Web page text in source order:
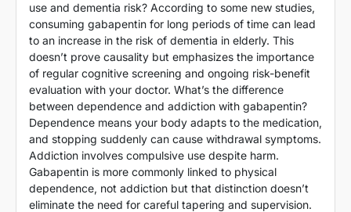
use and dementia risk? According to some new studies,
consuming gabapentin for long periods of time can lead
to an increase in the risk of dementia in elderly. This
doesn’t prove causality but emphasizes the importance
of regular cognitive screening and ongoing risk-benefit
evaluation with your doctor. What’s the difference
between dependence and addiction with gabapentin?
Dependence means your body adapts to the medication,
and stopping suddenly can cause withdrawal symptoms.
Addiction involves compulsive use despite harm.
Gabapentin is more commonly linked to physical
dependence, not addiction but that distinction doesn’t
eliminate the need for careful tapering and supervision.